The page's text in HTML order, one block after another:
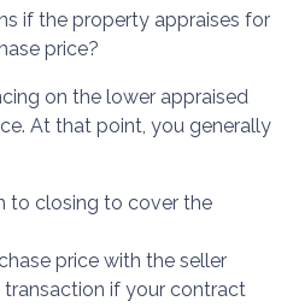
if the property appraises for
price?
on the lower appraised
At that point, you generally
to closing to cover the
price with the seller
if your contract